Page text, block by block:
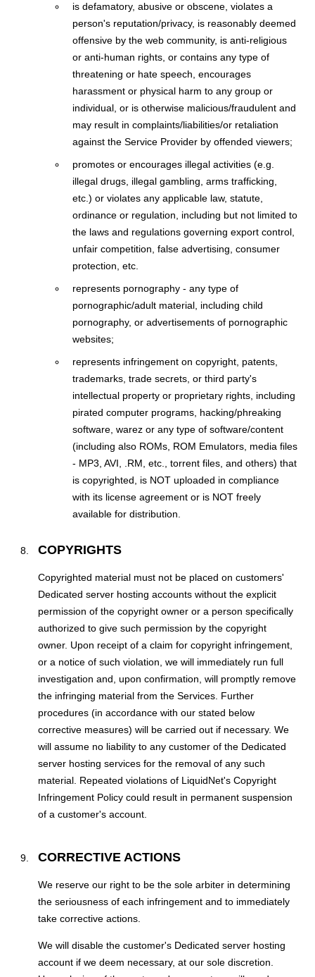
is defamatory, abusive or obscene, violates a
person's reputation/privacy, is reasonably deemed
offensive by the web community, is anti-religious
or anti-human rights, or contains any type of
threatening or hate speech, encourages
harassment or physical harm to any group or
individual, or is otherwise malicious/fraudulent and
may result in complaints/liabilities/or retaliation
against the Service Provider by offended viewers;
promotes or encourages illegal activities (e.g.
illegal drugs, illegal gambling, arms trafficking,
etc.) or violates any applicable law, statute,
ordinance or regulation, including but not limited to
the laws and regulations governing export control,
unfair competition, false advertising, consumer
protection, etc.
represents pornography - any type of
pornographic/adult material, including child
pornography, or advertisements of pornographic
websites;
represents infringement on copyright, patents,
trademarks, trade secrets, or third party's
intellectual property or proprietary rights, including
pirated computer programs, hacking/phreaking
software, warez or any type of software/content
(including also ROMs, ROM Emulators, media files
- MP3, AVI, .RM, etc., torrent files, and others) that
is copyrighted, is NOT uploaded in compliance
with its license agreement or is NOT freely
available for distribution.
COPYRIGHTS
Copyrighted material must not be placed on customers'
Dedicated server hosting accounts without the explicit
permission of the copyright owner or a person specifically
authorized to give such permission by the copyright
owner. Upon receipt of a claim for copyright infringement,
or a notice of such violation, we will immediately run full
investigation and, upon confirmation, will promptly remove
the infringing material from the Services. Further
procedures (in accordance with our stated below
corrective measures) will be carried out if necessary. We
will assume no liability to any customer of the Dedicated
server hosting services for the removal of any such
material. Repeated violations of LiquidNet's Copyright
Infringement Policy could result in permanent suspension
of a customer's account.
CORRECTIVE ACTIONS
We reserve our right to be the sole arbiter in determining
the seriousness of each infringement and to immediately
take corrective actions.
We will disable the customer's Dedicated server hosting
account if we deem necessary, at our sole discretion.